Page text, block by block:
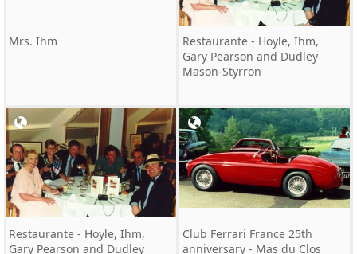
Mrs. Ihm
Restaurante - Hoyle, Ihm,
Gary Pearson and Dudley
Mason-Styrron
Restaurante - Hoyle, Ihm,
Gary Pearson and Dudley
Club Ferrari France 25th
anniversary - Mas du Clos